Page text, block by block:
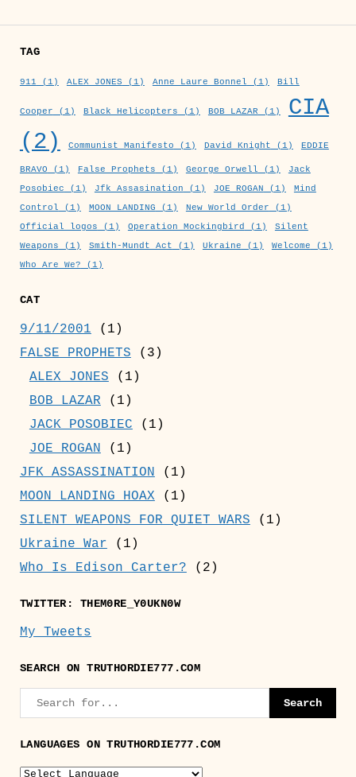
TAG
911 (1) ALEX JONES (1) Anne Laure Bonnel (1) Bill
Cooper (1) Black Helicopters (1) BOB LAZAR (1)
CIA
(2)
Communist Manifesto (1) David Knight (1) EDDIE
BRAVO (1) False Prophets (1) George Orwell (1)
Jack
Posobiec (1) Jfk Assasination (1) JOE ROGAN (1)
Mind
Control (1) MOON LANDING (1) New World Order (1)
Official logos (1) Operation Mockingbird (1)
Silent
Weapons (1) Smith-Mundt Act (1) Ukraine (1) Welcome (1)
Who Are We? (1)
CAT
9/11/2001 (1)
FALSE PROPHETS (3)
ALEX JONES (1)
BOB LAZAR (1)
JACK POSOBIEC (1)
JOE ROGAN
(1)
JFK ASSASSINATION
(1)
MOON LANDING HOAX (1)
SILENT WEAPONS FOR QUIET WARS (1)
Ukraine War (1)
Who Is Edison Carter? (2)
TWITTER: THEM0RE_Y0UKN0W
My Tweets
SEARCH ON TRUTHORDIE777.COM
LANGUAGES ON TRUTHORDIE777.COM